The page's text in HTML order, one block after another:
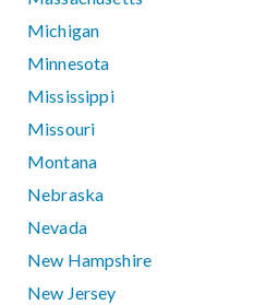
Michigan
Minnesota
Mississippi
Missouri
Montana
Nebraska
Nevada
New Hampshire
New Jersey